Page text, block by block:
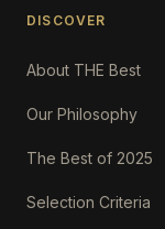
DISCOVER
About THE Best
Our Philosophy
The Best of 2025
Selection Criteria